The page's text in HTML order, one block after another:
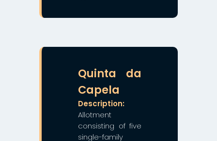
Quinta da
Capela
Description:
Allotment
consisting of five
single-family